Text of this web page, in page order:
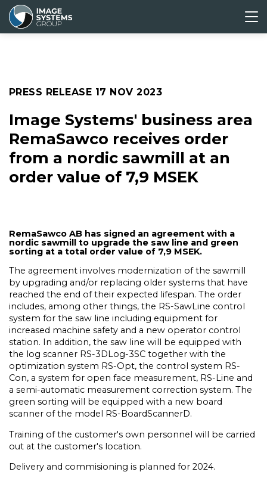
Image Systems' business area
RemaSawco receives order
from a nordic sawmill at an
order value of 7,9 MSEK
PRESS RELEASE 17 NOV 2023
RemaSawco AB has signed an agreement with a
nordic sawmill to upgrade the saw line and green
sorting at a total order value of 7,9 MSEK.
The agreement involves modernization of the sawmill
by upgrading and/or replacing older systems that have
reached the end of their expected lifespan. The order
includes, among other things, the RS-SawLine control
system for the saw line including equipment for
increased machine safety and a new operator control
station. In addition, the saw line will be equipped with
the log scanner RS-3DLog-3SC together with the
optimization system RS-Opt, the control system RS-
Con, a system for open face measurement, RS-Line and
a semi-automatic measurement correction system. The
green sorting will be equipped with a new board
scanner of the model RS-BoardScannerD.
Training of the customer's own personnel will be carried
out at the customer's location.
Delivery and commisioning is planned for 2024.